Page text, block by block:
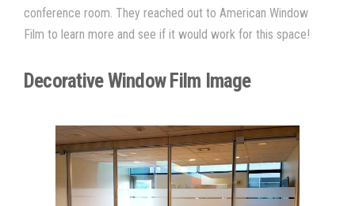
conference room. They reached out to American Window
Film to learn more and see if it would work for this space!
Decorative Window Film Image